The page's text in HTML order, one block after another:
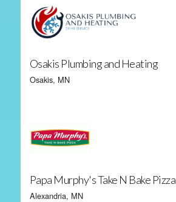
Osakis Plumbing and Heating
Osakis, MN
Papa Murphy's Take N Bake Pizza
Alexandria, MN